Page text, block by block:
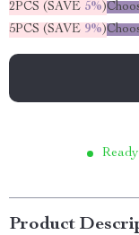
2PCS (SAVE 5%)
5PCS (SAVE 9%)
Product